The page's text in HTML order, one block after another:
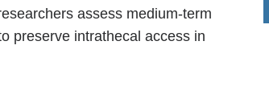
n
d
o
and
opens
assess medium-term
preserve intrathecal access in